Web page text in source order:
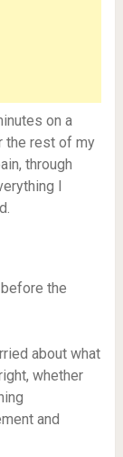
on a
the rest of my
through
I
the
about what
whether
and